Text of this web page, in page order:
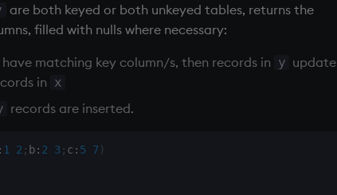
are both keyed or both unkeyed tables, returns the
filled with nulls where necessary:
have matching key column/s, then records in y update
in x
records are inserted.
: 1 2 ; b: 2 3 ; c : 5 7)